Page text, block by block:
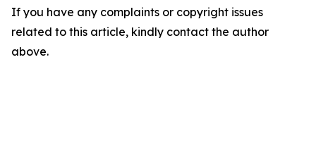
If you have any complaints or copyright issues
related to this article, kindly contact the author
above.